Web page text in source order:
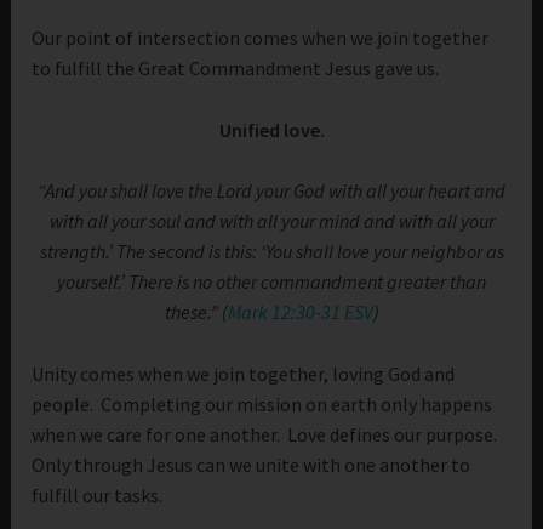
Our point of intersection comes when we join together
to fulfill the Great Commandment Jesus gave us.
Unified love.
“And you shall love the Lord your God with all your heart and
with all your soul and with all your mind and with all your
strength.’ The second is this: ‘You shall love your neighbor as
yourself.’ There is no other commandment greater than
these.” (Mark 12:30-31 ESV)
Unity comes when we join together, loving God and
people. Completing our mission on earth only happens
when we care for one another. Love defines our purpose.
Only through Jesus can we unite with one another to
fulfill our tasks.